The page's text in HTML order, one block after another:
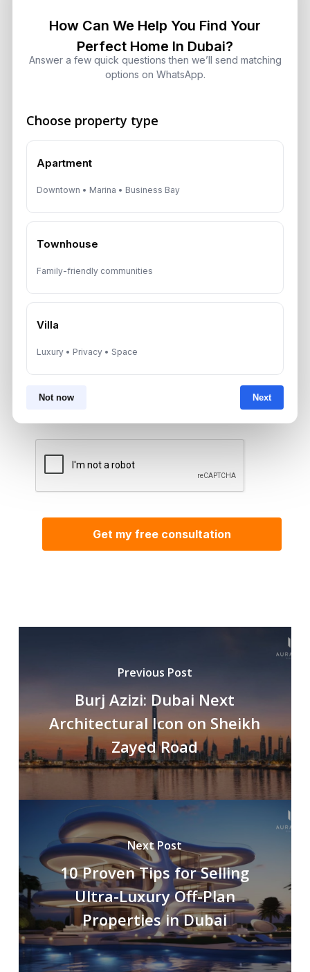
How Can We Help You Find Your
Perfect Home In Dubai?
Answer a few quick questions then we’ll send matching
options on WhatsApp.
Choose property type
Apartment
Downtown • Marina • Business Bay
Townhouse
Family-friendly communities
Villa
Luxury • Privacy • Space
Not now Next
Dubai Real Estate ROI: How to
Target 8% to 15% Returns
August 6, 2026
Get Consultation
No obligations — just honest guidance.
*Your phone number (Call or WhatsApp)
Aurantius via phone or WhatsApp. We do not
share your details with third parties.
Previous Post
Burj Azizi: Dubai Next
Architectural Icon on Sheikh
Zayed Road
Next Post
10 Proven Tips for Selling
Ultra-Luxury Off-Plan
Properties in Dubai